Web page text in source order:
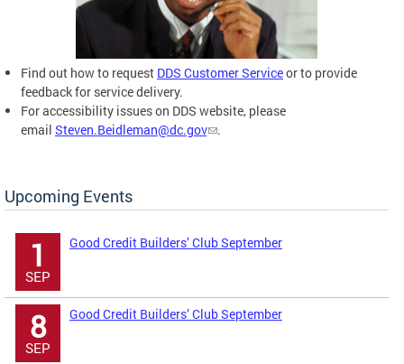
Find out how to request DDS Customer Serviceor to provide
feedback for service delivery.
For accessibility issues on DDS website, please
email Steven.Beidleman@dc.gov .
Upcoming Events
1
SEP
Good Credit Builders’ Club September
8
SEP
Good Credit Builders’ Club September